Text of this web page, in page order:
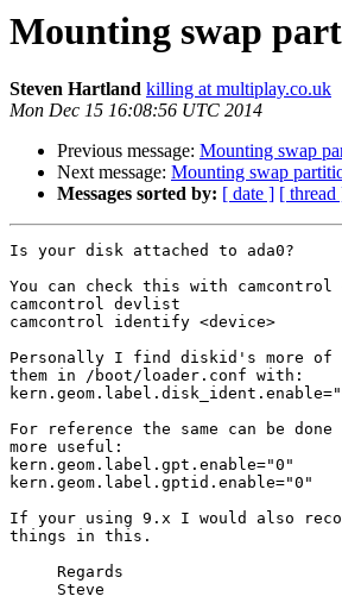
Mounting swap
Steven Hartland killing at multiplay.co.uk
Mon Dec 15 16:08:56 UTC 2014
Previous message: Mounting swap
Next message: Mounting swap
Messages sorted by: [ date ] [ thread
Is your disk attached to ada0?
You can check this with camcontrol
camcontrol devlist
camcontrol identify <device>
Personally I find diskid's more of
them in /boot/loader.conf with:
For reference the same can be
more useful:
kern.geom.label.gpt.enable="0"
kern.geom.label.gptid.enable="0"
If your using 9.x I would also
things in this.